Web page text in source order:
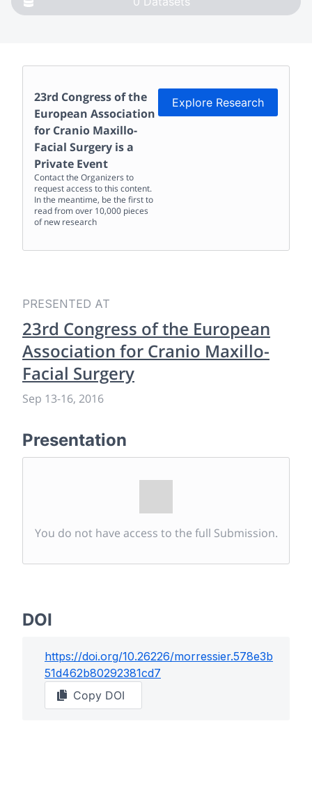
23rd Congress of the
European Association
for Cranio Maxillo-
Facial Surgery is a
Private Event
Contact the Organizers to
request access to this content.
In the meantime, be the first to
read from over 10,000 pieces
of new research
Explore Research
PRESENTED AT
23rd Congress of the European
Association for Cranio Maxillo-
Facial Surgery
Sep 13-16, 2016
Presentation
You do not have access to the full Submission.
DOI
https://doi.org/10.26226/morressier.578e3b
51d462b80292381cd7
Copy DOI